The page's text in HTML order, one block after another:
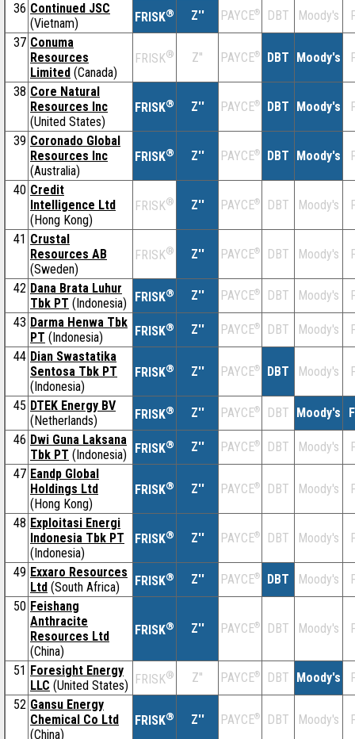
36 Continued JSC
(Vietnam)
FRISK® Z'' PAYCE® DBT Moody's
37 Conuma
Resources
Limited (Canada)
FRISK® Z'' PAYCE® DBT Moody's
38 Core Natural
Resources Inc
(United States)
FRISK® Z'' PAYCE® DBT Moody's
39 Coronado Global
Resources Inc
(Australia)
FRISK® Z'' PAYCE® DBT Moody's
40 Credit
Intelligence Ltd
(Hong Kong)
FRISK® Z'' PAYCE® DBT Moody's
41 Crustal
Resources AB
(Sweden)
FRISK® Z'' PAYCE® DBT Moody's
42 Dana Brata Luhur
Tbk PT (Indonesia) FRISK® Z'' PAYCE® DBT Moody's
43 Darma Henwa Tbk
PT (Indonesia) FRISK® Z'' PAYCE® DBT Moody's
44 Dian Swastatika
Sentosa Tbk PT
(Indonesia)
FRISK® Z'' PAYCE® DBT Moody's
45 DTEK Energy BV
(Netherlands)
FRISK® Z'' PAYCE® DBT Moody's
46 Dwi Guna Laksana
Tbk PT (Indonesia) FRISK® Z'' PAYCE® DBT Moody's
47 Eandp Global
Holdings Ltd
(Hong Kong)
FRISK® Z'' PAYCE® DBT Moody's
48 Exploitasi Energi
Indonesia Tbk PT
(Indonesia)
FRISK® Z'' PAYCE® DBT Moody's
49 Exxaro Resources
Ltd (South Africa) FRISK® Z'' PAYCE® DBT Moody's
50 Feishang
Anthracite
Resources Ltd
(China)
FRISK® Z'' PAYCE® DBT Moody's
51 Foresight Energy
LLC (United States) FRISK® Z'' PAYCE® DBT Moody's
52 Gansu Energy
Chemical Co Ltd
(China)
FRISK® Z'' PAYCE® DBT Moody's